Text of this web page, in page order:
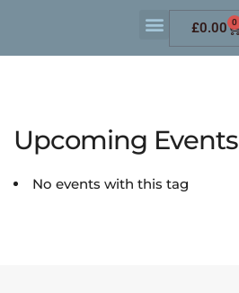
£0.00 0
Upcoming Events
No events with this tag